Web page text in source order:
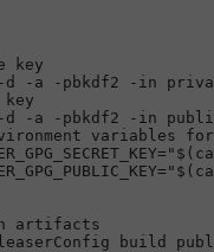
key
-a -pbkdf2 -in
key
-a -pbkdf2 -in
variables
artifacts
build